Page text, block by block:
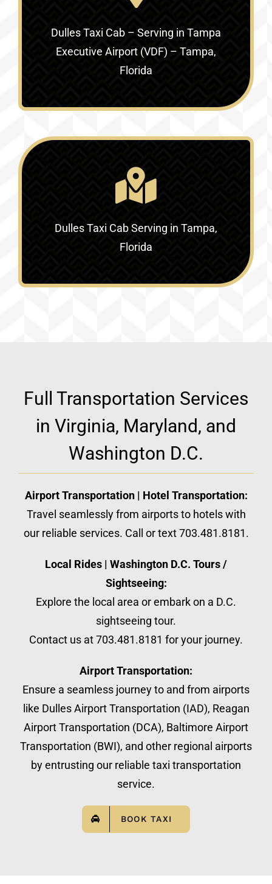
Dulles Taxi Cab – Serving in Tampa
Executive Airport (VDF) – Tampa,
Florida
Dulles Taxi Cab Serving in Tampa,
Florida
Full Transportation Services
in Virginia, Maryland, and
Washington D.C.
Airport Transportation | Hotel Transportation:
Travel seamlessly from airports to hotels with
our reliable services. Call or text 703.481.8181.
Local Rides | Washington D.C. Tours /
Sightseeing:
Explore the local area or embark on a D.C.
sightseeing tour.
Contact us at 703.481.8181 for your journey.
Airport Transportation:
Ensure a seamless journey to and from airports
like Dulles Airport Transportation (IAD), Reagan
Airport Transportation (DCA), Baltimore Airport
Transportation (BWI), and other regional airports
by entrusting our reliable taxi transportation
service.
BOOK TAXI